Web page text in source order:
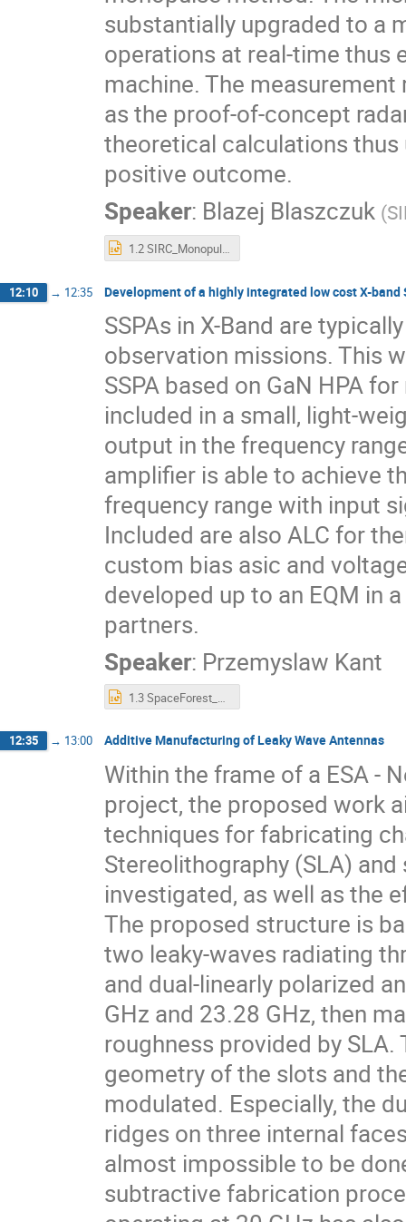
substantially upgraded to a
operations at real-time thus
machine. The
as the proof-of-concept
theoretical calculations
positive outcome.
Speaker: Blazej Blaszczuk (
1.2 SIRC_Monopulse_Radar_Presentation_v2.pptx
12:10 → 12:35 Development of a highly integrated low cost X-band
SSPAs in X-Band are
observation missions. This
SSPA based on GaN HPA
included in a small, light-
output in the frequency
amplifier is able to achieve
frequency range with input
Included are also ALC for
custom bias asic and
developed up to an EQM in
partners.
Speaker: Przemyslaw Kant
1.3 SpaceForest_Development of a highly integrated low cost X-band SSPA.pptx
12:35 → 13:00 Additive Manufacturing of Leaky Wave Antennas
Within the frame of a ESA -
project, the proposed work
techniques for fabricating
Stereolithography (SLA)
investigated, as well as the
The proposed structure is
two leaky-waves radiating
and dual-linearly polarized
GHz and 23.28 GHz, then
roughness provided by
geometry of the slots and
modulated. Especially, the
ridges on three internal
almost impossible to be
subtractive fabrication